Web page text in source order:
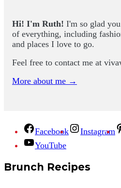
Hi! I'm Ruth! I'm so glad
of everything, including
and places I love to go.
Feel free to contact me at
More about me →
Facebook Instagram
YouTube
Brunch Recipes